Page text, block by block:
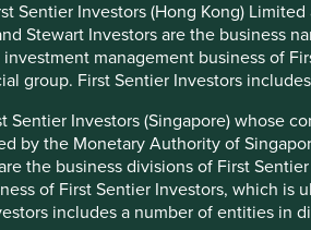
Sentier Investors (Hong Kong)
Stewart Investors are the business
management business of
group. First Sentier Investors
Sentier Investors (Singapore) whose
by the Monetary Authority of
the business divisions of First
of First Sentier Investors, which is
includes a number of entities in
has announced a strategic
affiliate investment team, FSSA
EST.
in August, we have been working
and FSSA Investment Managers
until 2015. This shared history